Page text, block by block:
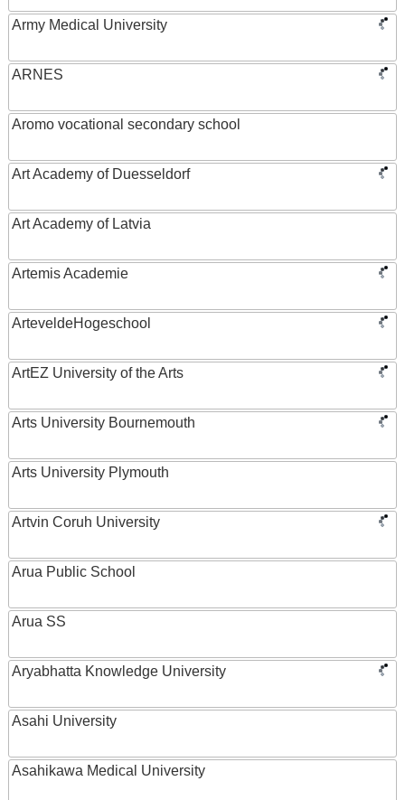
Army Medical University
ARNES
Aromo vocational secondary school
Art Academy of Duesseldorf
Art Academy of Latvia
Artemis Academie
ArteveldeHogeschool
ArtEZ University of the Arts
Arts University Bournemouth
Arts University Plymouth
Artvin Coruh University
Arua Public School
Arua SS
Aryabhatta Knowledge University
Asahi University
Asahikawa Medical University